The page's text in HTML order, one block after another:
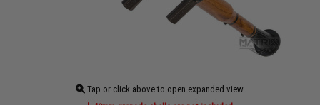
Tap or click above to open expanded view